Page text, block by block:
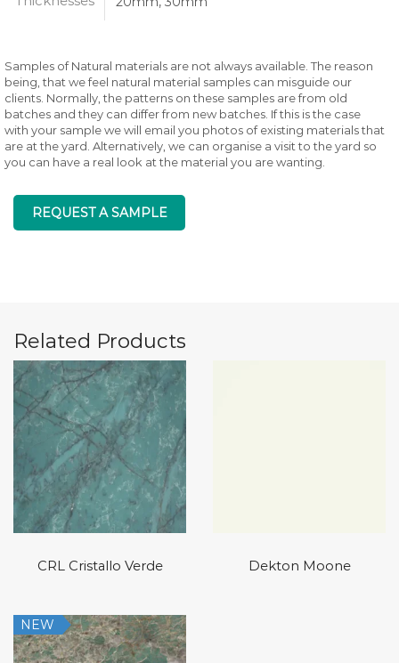
Samples of Natural materials are not always available. The reason
being, that we feel natural material samples can misguide our
clients. Normally, the patterns on these samples are from old
batches and they can differ from new batches. If this is the case
with your sample we will email you photos of existing materials that
are at the yard. Alternatively, we can organise a visit to the yard so
you can have a real look at the material you are wanting.
REQUEST A SAMPLE
Related Products
CRL Cristallo Verde Dekton Moone
NEW